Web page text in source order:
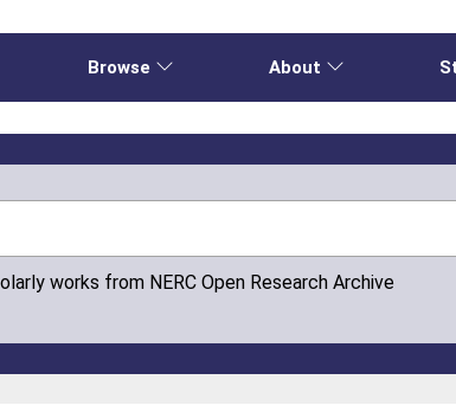
Browse About
works from NERC Open Research Archive